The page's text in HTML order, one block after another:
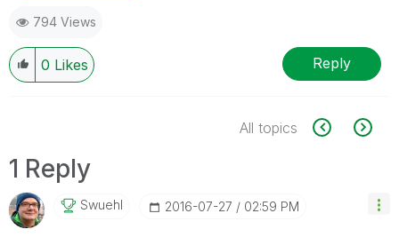
794 Views
0 Likes Reply
All topics
1 Reply
Swuehl ‎2016-07-27 02:59 PM